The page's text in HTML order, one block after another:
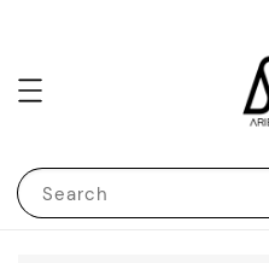
Search